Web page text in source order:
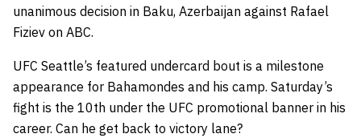
unanimous decision in Baku, Azerbaijan against Rafael
Fiziev on ABC.
UFC Seattle’s featured undercard bout is a milestone
appearance for Bahamondes and his camp. Saturday’s
fight is the 10th under the UFC promotional banner in his
career. Can he get back to victory lane?